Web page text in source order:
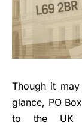
Though it
glance, PO
to the UK